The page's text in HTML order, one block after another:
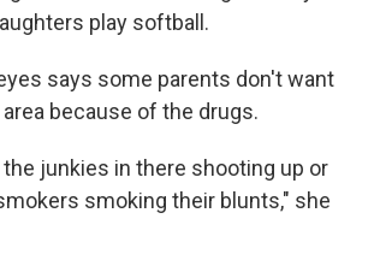
play softball.
says some parents don't want
because of the drugs.
junkies in there shooting up or
smoking their blunts," she